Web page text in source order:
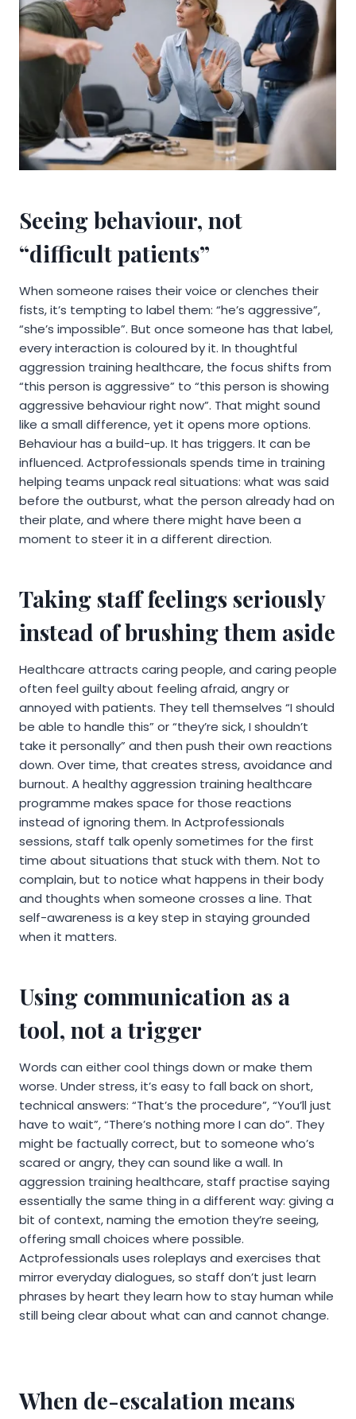
Seeing behaviour, not
“difficult patients”
When someone raises their voice or clenches their
fists, it’s tempting to label them: “he’s aggressive”,
“she’s impossible”. But once someone has that label,
every interaction is coloured by it. In thoughtful
aggression training healthcare, the focus shifts from
“this person is aggressive” to “this person is showing
aggressive behaviour right now”. That might sound
like a small difference, yet it opens more options.
Behaviour has a build-up. It has triggers. It can be
influenced. Actprofessionals spends time in training
helping teams unpack real situations: what was said
before the outburst, what the person already had on
their plate, and where there might have been a
moment to steer it in a different direction.
Taking staff feelings seriously
instead of brushing them aside
Healthcare attracts caring people, and caring people
often feel guilty about feeling afraid, angry or
annoyed with patients. They tell themselves “I should
be able to handle this” or “they’re sick, I shouldn’t
take it personally” and then push their own reactions
down. Over time, that creates stress, avoidance and
burnout. A healthy aggression training healthcare
programme makes space for those reactions
instead of ignoring them. In Actprofessionals
sessions, staff talk openly sometimes for the first
time about situations that stuck with them. Not to
complain, but to notice what happens in their body
and thoughts when someone crosses a line. That
self-awareness is a key step in staying grounded
when it matters.
Using communication as a
tool, not a trigger
Words can either cool things down or make them
worse. Under stress, it’s easy to fall back on short,
technical answers: “That’s the procedure”, “You’ll just
have to wait”, “There’s nothing more I can do”. They
might be factually correct, but to someone who’s
scared or angry, they can sound like a wall. In
aggression training healthcare, staff practise saying
essentially the same thing in a different way: giving a
bit of context, naming the emotion they’re seeing,
offering small choices where possible.
Actprofessionals uses roleplays and exercises that
mirror everyday dialogues, so staff don’t just learn
phrases by heart they learn how to stay human while
still being clear about what can and cannot change.
When de-escalation means